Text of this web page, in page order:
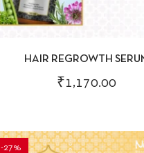
QUICKVIEW
HAIR REGROWTH
₹1,170.00
-27%